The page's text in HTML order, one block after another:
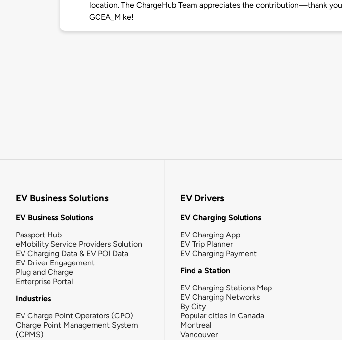
location. The ChargeHub Team appreciates the contribution—thank you
GCEA_Mike!
EV Business Solutions
EV Business Solutions
Passport Hub
eMobility Service Providers Solution
EV Charging Data & EV POI Data
EV Driver Engagement
Plug and Charge
Enterprise Portal
Industries
EV Charge Point Operators (CPO)
Charge Point Management System
(CPMS)
EV Drivers
EV Charging Solutions
EV Charging App
EV Trip Planner
EV Charging Payment
Find a Station
EV Charging Stations Map
EV Charging Networks
By City
Popular cities in Canada
Montreal
Vancouver